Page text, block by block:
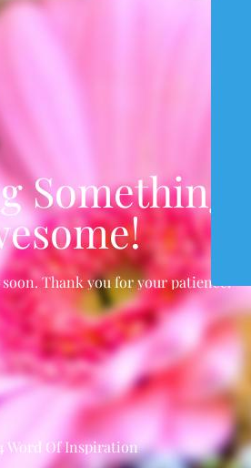
Something
Thank you for your patience!
Word Of Inspiration